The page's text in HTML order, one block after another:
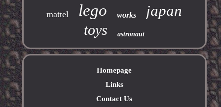
mattel lego works japan
toys astronaut
Homepage
Links
Contact Us